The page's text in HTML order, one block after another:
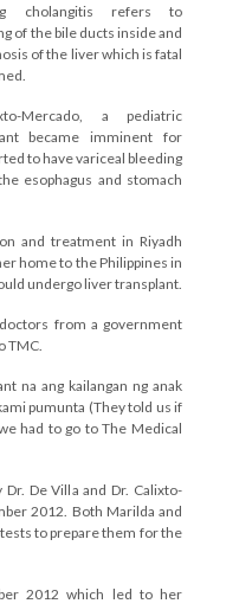
cholangitis refers to
of the bile ducts inside and
of the liver which is fatal
Mercado, a pediatric
became imminent for
to have variceal bleeding
esophagus and stomach
and treatment in Riyadh
home to the Philippines in
undergo liver transplant.
from a government
TMC.
na ang kailangan ng anak
pumunta (They told us if
had to go to The Medical
De Villa and Dr. Calixto-
2012. Both Marilda and
to prepare them for the
2012 which led to her